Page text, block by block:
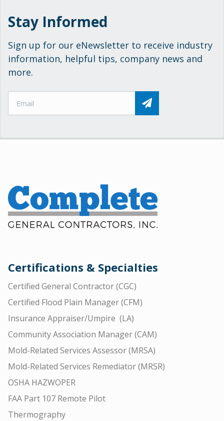
Stay Informed
Sign up for our eNewsletter to receive industry
information, helpful tips, company news and
more.
Certifications & Specialties
Certified General Contractor (CGC)
Certified Flood Plain Manager (CFM)
Insurance Appraiser/Umpire (LA)
Community Association Manager (CAM)
Mold-Related Services Assessor (MRSA)
Mold-Related Services Remediator (MRSR)
OSHA HAZWOPER
FAA Part 107 Remote Pilot
Thermography